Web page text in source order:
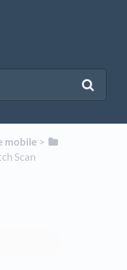
mobile​ > ​
Scan